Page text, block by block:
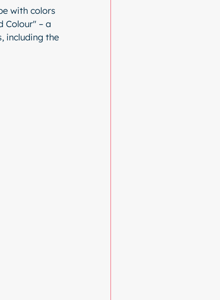
with colors
Colour" – a
including the